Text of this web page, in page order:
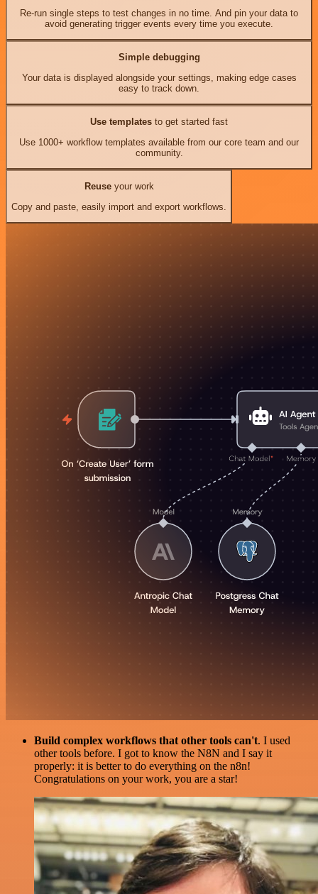
Re-run single steps to test changes in no time. And pin your data to
avoid generating trigger events every time you execute.
Simple debugging
Your data is displayed alongside your settings, making edge cases
easy to track down.
Use templates to get started fast
Use 1000+ workflow templates available from our core team and our
community.
Reuseyour work
Copy and paste, easily import and export workflows.
Build complex workflows that other tools can't. I used
other tools before. I got to know the N8N and I say it
properly: it is better to do everything on the n8n!
Congratulations on your work, you are a star!